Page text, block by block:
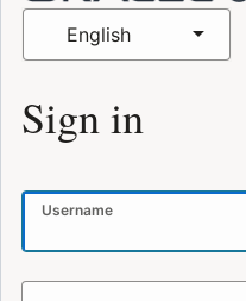
English
Sign in
Username